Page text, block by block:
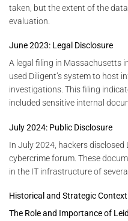
taken, but the extent of the
evaluation.
June 2023: Legal Disclosure
A legal filing in Massachusetts
used Diligent’s system to host
investigations. This filing
included sensitive internal
July 2024: Public Disclosure
In July 2024, hackers disclosed
cybercrime forum. These
in the IT infrastructure of
Historical and Strategic
The Role and Importance of